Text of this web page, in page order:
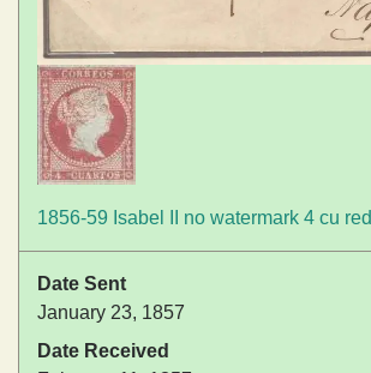
1856-59 Isabel II no watermark 4 cu red
Date Sent
January 23, 1857
Date Received